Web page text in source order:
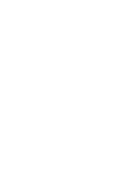
code
Model
includes
to sync with
each type and